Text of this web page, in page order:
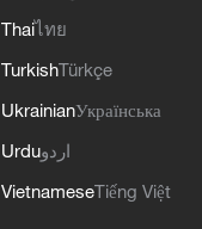
Thaiไทย
TurkishTürkçe
UkrainianУкраїнська
Urduاردو
VietnameseTiếng Việt